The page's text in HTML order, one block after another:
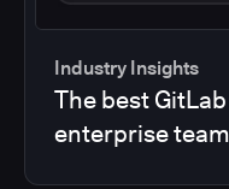
Industry Insights
The best
enterprise